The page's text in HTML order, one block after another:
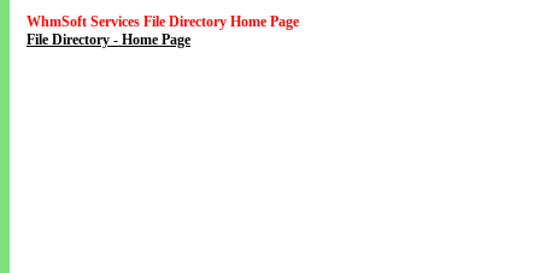
WhmSoft Services File Directory Home Page
File Directory - Home Page